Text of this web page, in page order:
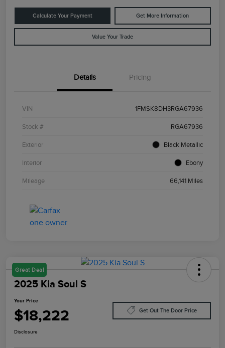
Calculate Your Payment Get More Information
Value Your Trade
Details Pricing
VIN 1FMSK8DH3RGA67936
Stock # RGA67936
Exterior Black Metallic
Interior Ebony
Mileage 66,141 Miles
Great Deal
2025 Kia Soul S
Your Price
$18,222 Get Out The Door Price
Disclosure